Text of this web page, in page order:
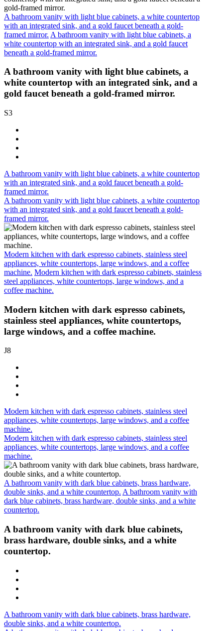
A bathroom vanity with light blue cabinets, a white countertop
with an integrated sink, and a gold faucet beneath a gold-
framed mirror. A bathroom vanity with light blue cabinets, a
white countertop with an integrated sink, and a gold faucet
beneath a gold-framed mirror.
A bathroom vanity with light blue cabinets, a
white countertop with an integrated sink, and a
gold faucet beneath a gold-framed mirror.
S3
A bathroom vanity with light blue cabinets, a white countertop
with an integrated sink, and a gold faucet beneath a gold-
framed mirror.
A bathroom vanity with light blue cabinets, a white countertop
with an integrated sink, and a gold faucet beneath a gold-
framed mirror.
Modern kitchen with dark espresso cabinets, stainless steel
appliances, white countertops, large windows, and a coffee
machine. Modern kitchen with dark espresso cabinets, stainless
steel appliances, white countertops, large windows, and a
coffee machine.
Modern kitchen with dark espresso cabinets,
stainless steel appliances, white countertops,
large windows, and a coffee machine.
J8
Modern kitchen with dark espresso cabinets, stainless steel
appliances, white countertops, large windows, and a coffee
machine.
Modern kitchen with dark espresso cabinets, stainless steel
appliances, white countertops, large windows, and a coffee
machine.
A bathroom vanity with dark blue cabinets, brass hardware,
double sinks, and a white countertop. A bathroom vanity with
dark blue cabinets, brass hardware, double sinks, and a white
countertop.
A bathroom vanity with dark blue cabinets,
brass hardware, double sinks, and a white
countertop.
A bathroom vanity with dark blue cabinets, brass hardware,
double sinks, and a white countertop.